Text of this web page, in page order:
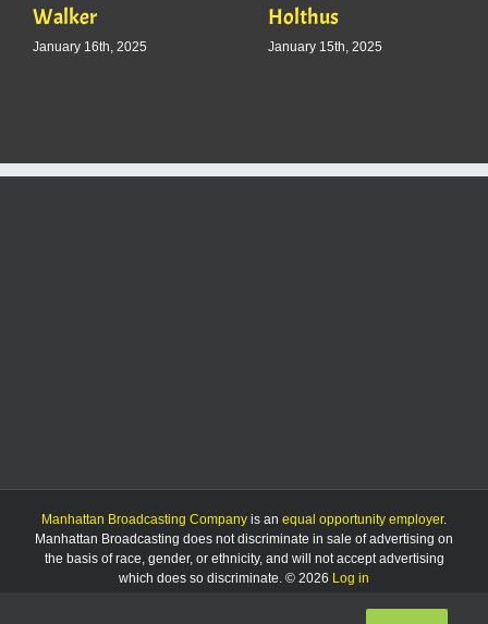
Walker
January 16th, 2025
Holthus
January 15th, 2025
Manhattan Broadcasting Company is an equal opportunity employer.
Manhattan Broadcasting does not discriminate in sale of advertising on
the basis of race, gender, or ethnicity, and will not accept advertising
which does so discriminate. © 2026 Log in